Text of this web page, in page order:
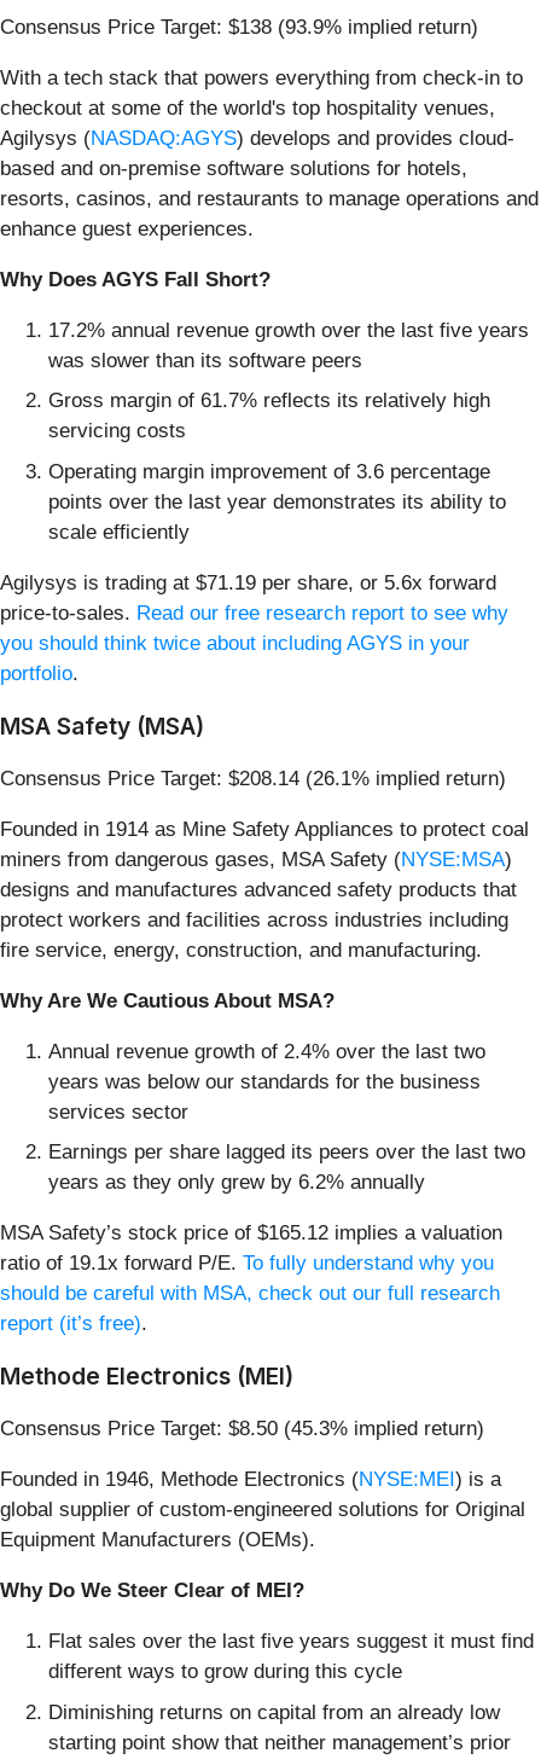
Consensus Price Target: $138 (93.9% implied return)
With a tech stack that powers everything from check-in to
checkout at some of the world's top hospitality venues,
Agilysys (NASDAQ:AGYS) develops and provides cloud-
based and on-premise software solutions for hotels,
resorts, casinos, and restaurants to manage operations and
enhance guest experiences.
Why Does AGYS Fall Short?
17.2% annual revenue growth over the last five years
was slower than its software peers
Gross margin of 61.7% reflects its relatively high
servicing costs
Operating margin improvement of 3.6 percentage
points over the last year demonstrates its ability to
scale efficiently
Agilysys is trading at $71.19 per share, or 5.6x forward
price-to-sales. Read our free research report to see why
you should think twice about including AGYS in your
portfolio.
MSA Safety (MSA)
Consensus Price Target: $208.14 (26.1% implied return)
Founded in 1914 as Mine Safety Appliances to protect coal
miners from dangerous gases, MSA Safety (NYSE:MSA)
designs and manufactures advanced safety products that
protect workers and facilities across industries including
fire service, energy, construction, and manufacturing.
Why Are We Cautious About MSA?
Annual revenue growth of 2.4% over the last two
years was below our standards for the business
services sector
Earnings per share lagged its peers over the last two
years as they only grew by 6.2% annually
MSA Safety’s stock price of $165.12 implies a valuation
ratio of 19.1x forward P/E. To fully understand why you
should be careful with MSA, check out our full research
report (it’s free).
Methode Electronics (MEI)
Consensus Price Target: $8.50 (45.3% implied return)
Founded in 1946, Methode Electronics (NYSE:MEI ) is a
global supplier of custom-engineered solutions for Original
Equipment Manufacturers (OEMs).
Why Do We Steer Clear of MEI?
Flat sales over the last five years suggest it must find
different ways to grow during this cycle
Diminishing returns on capital from an already low
starting point show that neither management’s prior